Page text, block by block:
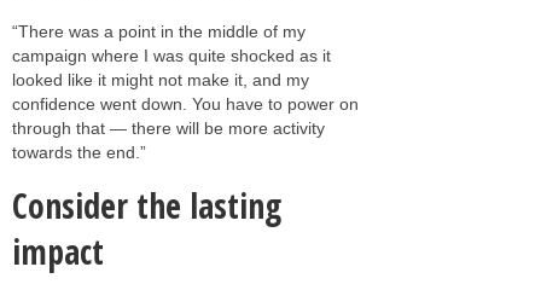
“There was a point in the middle of my
campaign where I was quite shocked as it
looked like it might not make it, and my
confidence went down. You have to power on
through that — there will be more activity
towards the end.”
Consider the lasting
impact